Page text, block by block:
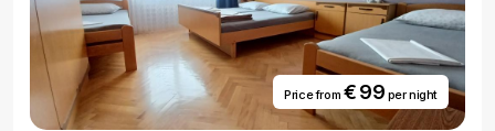
Price from € 99 per night